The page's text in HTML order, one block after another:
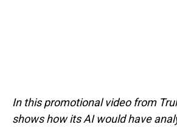
In this promotional video from
shows how its AI would have